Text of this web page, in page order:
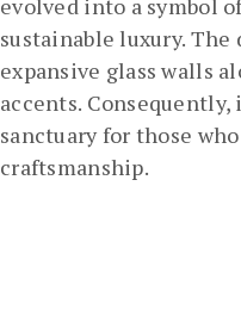
evolved into a symbol
sustainable luxury. The
expansive glass walls
accents.
sanctuary for those
craftsmanship.